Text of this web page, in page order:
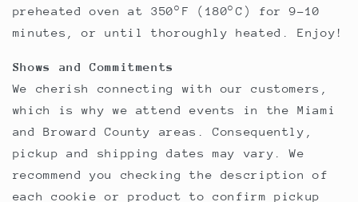
preheated oven at 350°F (180°C) for 9-10
minutes, or until thoroughly heated. Enjoy!
Shows and Commitments
We cherish connecting with our customers,
which is why we attend events in the Miami
and Broward County areas. Consequently,
pickup and shipping dates may vary. We
recommend you checking the description of
each cookie or product to confirm pickup